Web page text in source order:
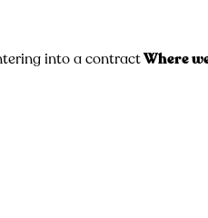
into a contractWhere